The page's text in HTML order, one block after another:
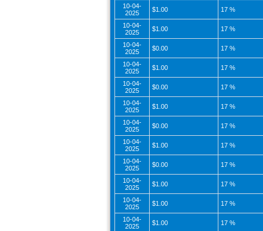
10-04-
2025
$1.00 17 %
10-04-
2025
$1.00 17 %
10-04-
2025
$0.00 17 %
10-04-
2025
$1.00 17 %
10-04-
2025
$0.00 17 %
10-04-
2025
$1.00 17 %
10-04-
2025
$0.00 17 %
10-04-
2025
$1.00 17 %
10-04-
2025
$0.00 17 %
10-04-
2025
$1.00 17 %
10-04-
2025
$1.00 17 %
10-04-
2025
$1.00 17 %